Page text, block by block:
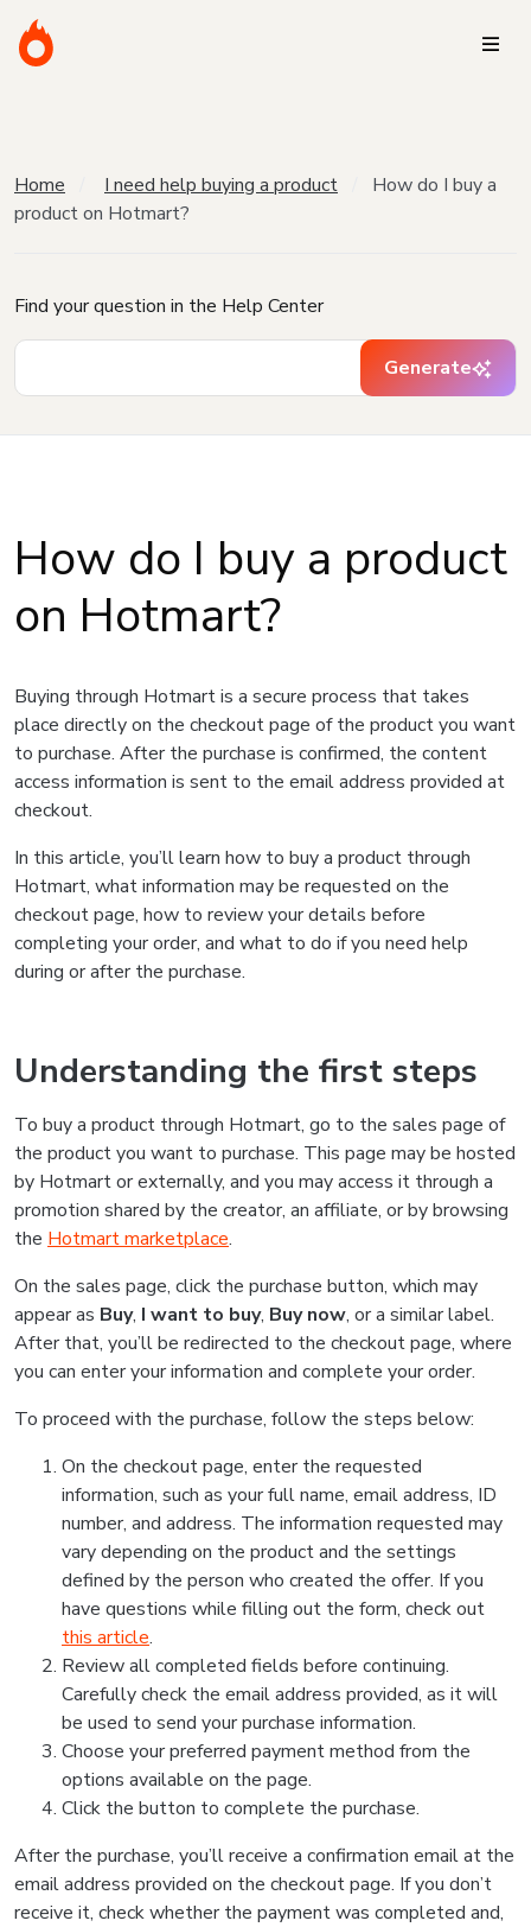
Home I need help buying a product
How do I buy a
product on Hotmart?
Find your question in the Help Center
Generate
How do I buy a product
on Hotmart?
Buying through Hotmart is a secure process that takes
place directly on the checkout page of the product you want
to purchase. After the purchase is confirmed, the content
access information is sent to the email address provided at
checkout.
In this article, you’ll learn how to buy a product through
Hotmart, what information may be requested on the
checkout page, how to review your details before
completing your order, and what to do if you need help
during or after the purchase.
Understanding the first steps
To buy a product through Hotmart, go to the sales page of
the product you want to purchase. This page may be hosted
by Hotmart or externally, and you may access it through a
promotion shared by the creator, an affiliate, or by browsing
the Hotmart marketplace.
On the sales page, click the purchase button, which may
appear as Buy, I want to buy, Buy now, or a similar label.
After that, you’ll be redirected to the checkout page, where
you can enter your information and complete your order.
To proceed with the purchase, follow the steps below:
On the checkout page, enter the requested
information, such as your full name, email address, ID
number, and address. The information requested may
vary depending on the product and the settings
defined by the person who created the offer. If you
have questions while filling out the form, check out
this article.
Review all completed fields before continuing.
Carefully check the email address provided, as it will
be used to send your purchase information.
Choose your preferred payment method from the
options available on the page.
Click the button to complete the purchase.
After the purchase, you’ll receive a confirmation email at the
email address provided on the checkout page. If you don’t
receive it, check whether the payment was completed and,